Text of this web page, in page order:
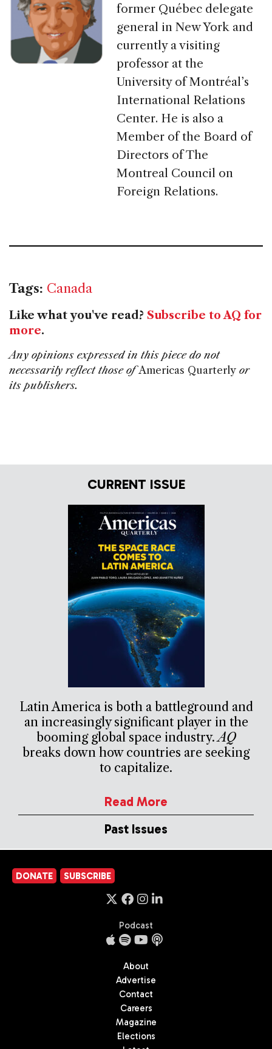
former Québec delegate
general in New York and
currently a visiting
professor at the
University of Montréal’s
International Relations
Center. He is also a
Member of the Board of
Directors of The
Montreal Council on
Foreign Relations.
Tags: Canada
Like what you've read? Subscribe to AQ for
more.
Any opinions expressed in this piece do not
necessarily reflect those ofAmericas Quarterly or
its publishers.
CURRENT ISSUE
Latin America is both a battleground and
an increasingly significant player in the
booming global space industry.AQ
breaks down how countries are seeking
to capitalize.
Read More
Past Issues
DONATE SUBSCRIBE
Podcast
About
Advertise
Contact
Careers
Magazine
Elections